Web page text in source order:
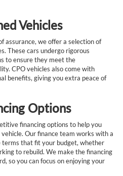
Vehicles
assurance, we offer a selection of
These cars undergo rigorous
to ensure they meet the
CPO vehicles also come with
benefits, giving you extra peace of
Options
financing options to help you
Our finance team works with a
that fit your budget, whether
to rebuild. We make the financing
so you can focus on enjoying your